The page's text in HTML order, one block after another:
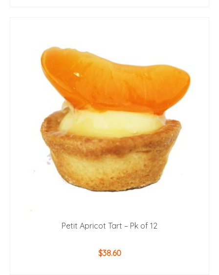
Petit Apricot Tart – Pk of 12
$38.60